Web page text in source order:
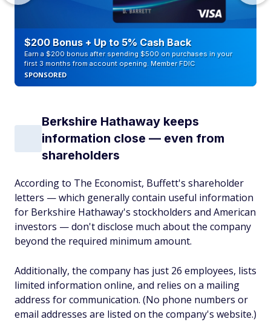
$200 Bonus + Up to 5% Cash Back
Earn a $200 bonus after spending $500 on purchases in your
first 3 months from account opening. Member FDIC
SPONSORED
Berkshire Hathaway keeps
information close — even from
shareholders
According to The Economist, Buffett's shareholder
letters — which generally contain useful information
for Berkshire Hathaway's stockholders and American
investors — don't disclose much about the company
beyond the required minimum amount.
Additionally, the company has just 26 employees, lists
limited information online, and relies on a mailing
address for communication. (No phone numbers or
email addresses are listed on the company's website.)